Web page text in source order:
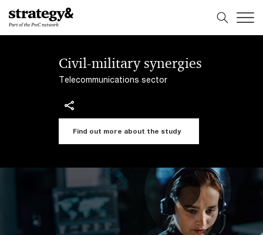
Skip
to
Skip
to
Civil-military synergies
Telecommunications sector
Find out more about the study